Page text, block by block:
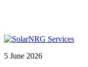
5 June 2026